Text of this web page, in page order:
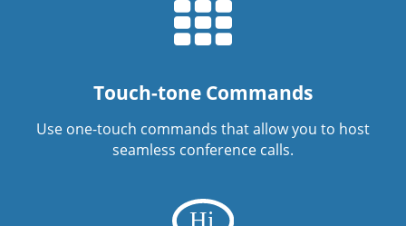
Touch-tone Commands
Use one-touch commands that allow you to host
seamless conference calls.